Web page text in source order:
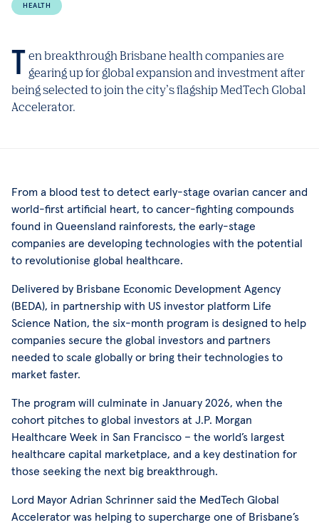
HEALTH
Ten breakthrough Brisbane health companies are gearing up for global expansion and investment after
being selected to join the city’s flagship MedTech Global
Accelerator.
From a blood test to detect early-stage ovarian cancer and
world-first artificial heart, to cancer-fighting compounds
found in Queensland rainforests, the early-stage
companies are developing technologies with the potential
to revolutionise global healthcare.
Delivered by Brisbane Economic Development Agency
(BEDA), in partnership with US investor platform Life
Science Nation, the six-month program is designed to help
companies secure the global investors and partners
needed to scale globally or bring their technologies to
market faster.
The program will culminate in January 2026, when the
cohort pitches to global investors at J.P. Morgan
Healthcare Week in San Francisco – the world’s largest
healthcare capital marketplace, and a key destination for
those seeking the next big breakthrough.
Lord Mayor Adrian Schrinner said the MedTech Global
Accelerator was helping to supercharge one of Brisbane’s